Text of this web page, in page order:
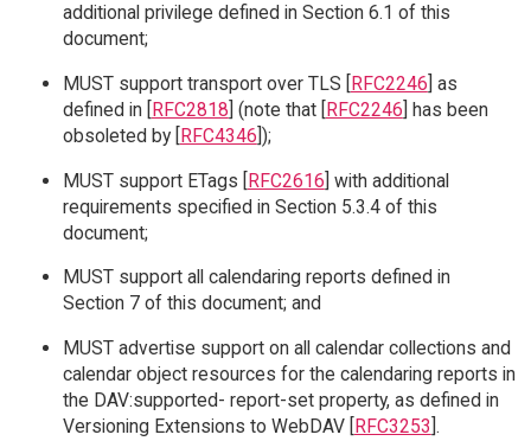
additional privilege defined in Section 6.1 of this
document;
MUST support transport over TLS [RFC2246] as
defined in [RFC2818] (note that [RFC2246] has been
obsoleted by [RFC4346]);
MUST support ETags [RFC2616] with additional
requirements specified in Section 5.3.4 of this
document;
MUST support all calendaring reports defined in
Section 7 of this document; and
MUST advertise support on all calendar collections and
calendar object resources for the calendaring reports in
the DAV:supported- report-set property, as defined in
Versioning Extensions to WebDAV [RFC3253].